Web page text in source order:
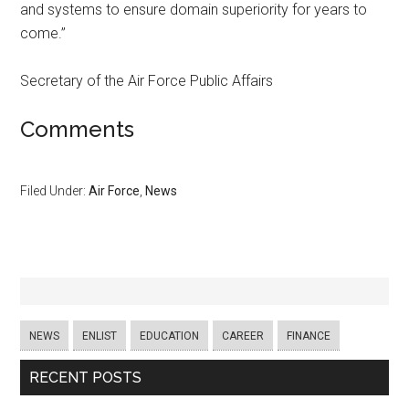
and systems to ensure domain superiority for years to
come.”
Secretary of the Air Force Public Affairs
Comments
Filed Under:Air Force News
NEWS ENLIST EDUCATION CAREER FINANCE
RECENT POSTS